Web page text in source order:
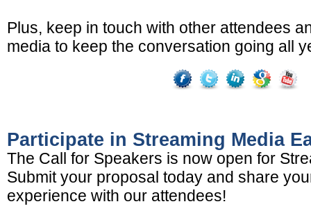
Plus, keep in touch with other attendees
media to keep the conversation going all
Participate in Streaming Media
The Call for Speakers is now open for
Submit your proposal today and share
experience with our attendees!